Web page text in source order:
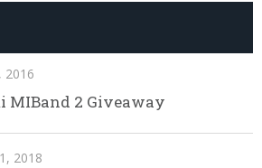
2016
MIBand 2 Giveaway
2018